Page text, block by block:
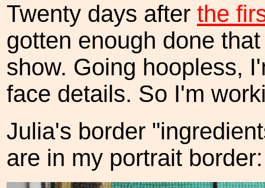
Twenty days after the
gotten enough done
show. Going hoopless,
face details. So I'm
Julia's border
are in my portrait border: